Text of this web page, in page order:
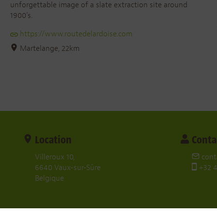
unforgettable image of a slate extraction site around
1900’s.
https://www.routedelardoise.com
Martelange, 22km
Location
Villeroux 10,
6640 Vaux-sur-Sûre
Belgique
+32